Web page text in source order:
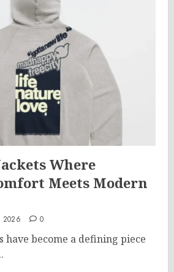
Where
Meets Modern
2026 0
have become a defining piece